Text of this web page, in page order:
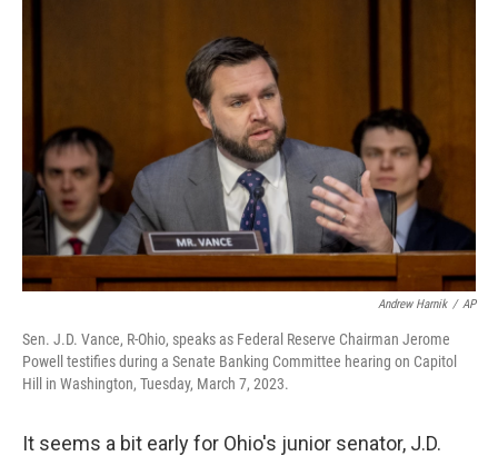
Andrew Harnik / AP
Sen. J.D. Vance, R-Ohio, speaks as Federal Reserve Chairman Jerome
Powell testifies during a Senate Banking Committee hearing on Capitol
Hill in Washington, Tuesday, March 7, 2023.
It seems a bit early for Ohio's junior senator, J.D.